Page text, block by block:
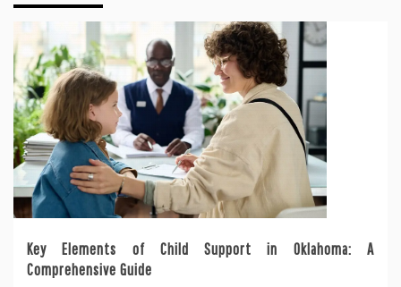
Key Elements of Child Support in Oklahoma: A
Comprehensive Guide